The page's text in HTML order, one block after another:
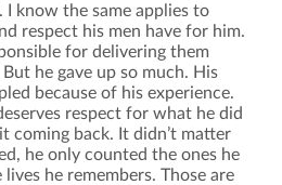
know the same applies to
respect his men have for him.
for delivering them
he gave up so much. His
because of his experience.
respect for what he did
coming back. It didn’t matter
he only counted the ones he
he remembers. Those are